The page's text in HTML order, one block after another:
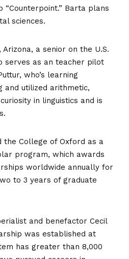
Barta plans
sciences.
a senior on the U.S.
serves as an teacher pilot
who’s learning
and utilized arithmetic,
in linguistics and is
College of Oxford as a
program, which awards
worldwide annually for
to 3 years of graduate
and benefactor Cecil
was established at
has greater than 8,000